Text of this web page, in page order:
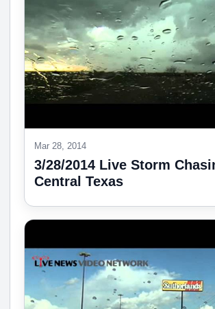
Mar 28, 2014
3/28/2014 Live Storm
Central Texas